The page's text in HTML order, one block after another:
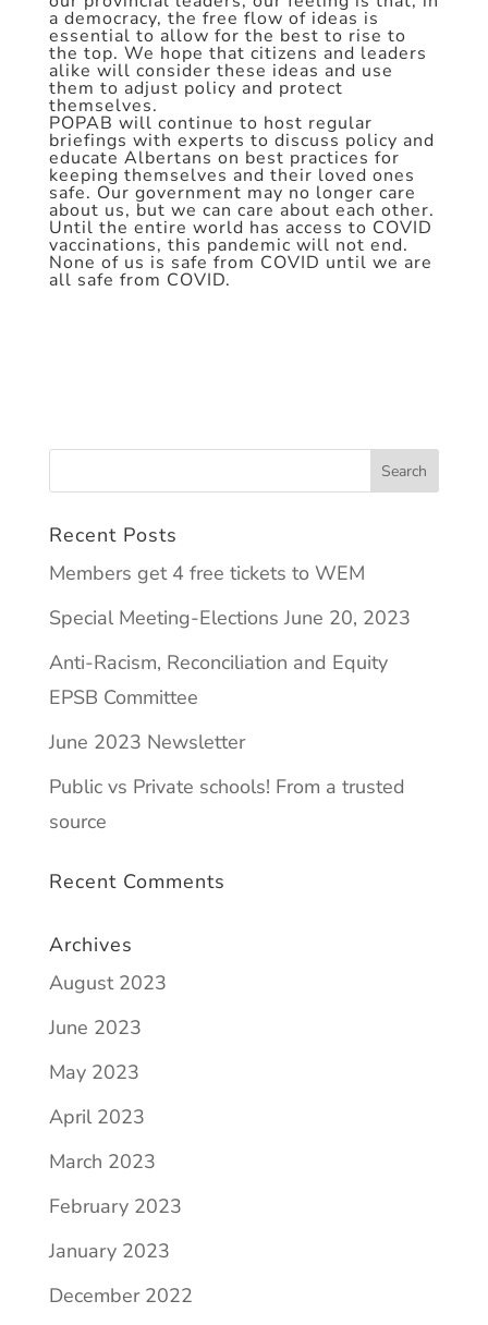
a democracy, the free flow of ideas is
essential to allow for the best to rise to
the top. We hope that citizens and leaders
alike will consider these ideas and use
them to adjust policy and protect
themselves.
POPAB will continue to host regular
briefings with experts to discuss policy and
educate Albertans on best practices for
keeping themselves and their loved ones
safe. Our government may no longer care
about us, but we can care about each other.
Until the entire world has access to COVID
vaccinations, this pandemic will not end.
None of us is safe from COVID until we are
all safe from COVID.
Recent Posts
Members get 4 free tickets to WEM
Special Meeting-Elections June 20, 2023
Anti-Racism, Reconciliation and Equity
EPSB Committee
June 2023 Newsletter
Public vs Private schools! From a trusted
source
Recent Comments
Archives
August 2023
June 2023
May 2023
April 2023
March 2023
February 2023
January 2023
December 2022